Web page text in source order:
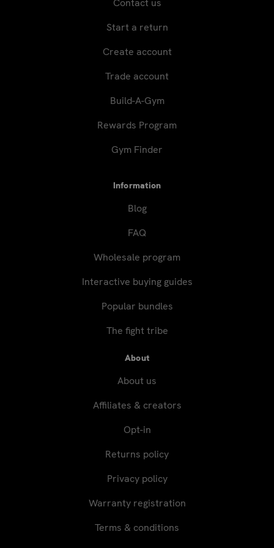
Contact us
Start a return
Create account
Trade account
Build-A-Gym
Rewards Program
Gym Finder
Information
Blog
FAQ
Wholesale program
Interactive buying guides
Popular bundles
The fight tribe
About
About us
Affiliates & creators
Opt-in
Returns policy
Privacy policy
Warranty registration
Terms & conditions